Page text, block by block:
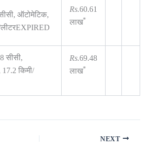
ऑटोमेटिक,
Rs.60.61
लाख*
सीसी,
किमी/
Rs.69.48
लाख*
NEXT